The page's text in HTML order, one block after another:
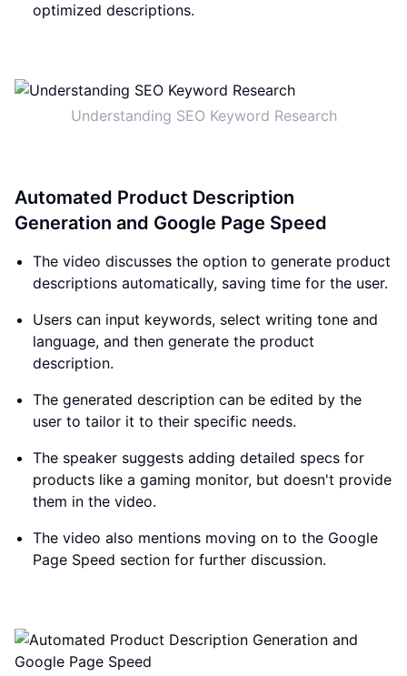
optimized descriptions.
Understanding SEO Keyword Research
Automated Product Description
Generation and Google Page Speed
The video discusses the option to generate product
descriptions automatically, saving time for the user.
Users can input keywords, select writing tone and
language, and then generate the product
description.
The generated description can be edited by the
user to tailor it to their specific needs.
The speaker suggests adding detailed specs for
products like a gaming monitor, but doesn't provide
them in the video.
The video also mentions moving on to the Google
Page Speed section for further discussion.